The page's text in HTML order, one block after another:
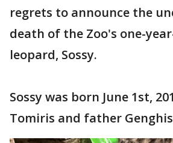
regrets to announce the
death of the Zoo's one-
leopard, Sossy.
Sossy was born June 1st,
Tomiris and father